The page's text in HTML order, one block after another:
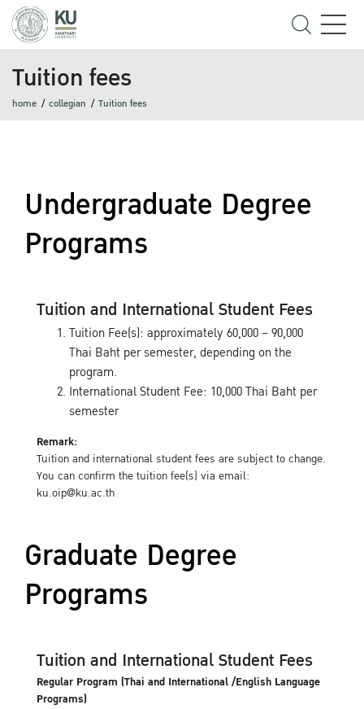
Tuition fees
home collegian Tuition fees
Undergraduate Degree
Programs
Tuition and International Student Fees
Tuition Fee(s): approximately 60,000 – 90,000
Thai Baht per semester, depending on the
program.
International Student Fee: 10,000 Thai Baht per
semester
Remark:
Tuition and international student fees are subject to change.
You can confirm the tuition fee(s) via email:
ku.oip@ku.ac.th
Graduate Degree
Programs
Tuition and International Student Fees
Regular Program (Thai and International /English Language
Programs)